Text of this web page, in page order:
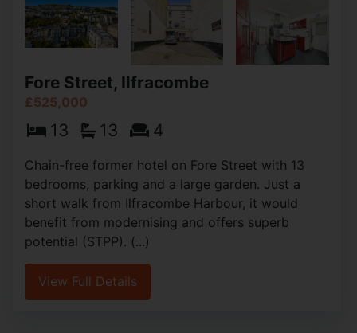
Fore Street, Ilfracombe
£525,000
13 13 4
Chain-free former hotel on Fore Street with 13
bedrooms, parking and a large garden. Just a
short walk from Ilfracombe Harbour, it would
benefit from modernising and offers superb
potential (STPP). (...)
View Full Details